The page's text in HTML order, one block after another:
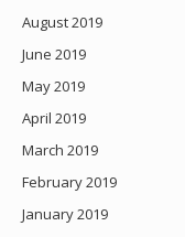
August 2019
June 2019
May 2019
April 2019
March 2019
February 2019
January 2019